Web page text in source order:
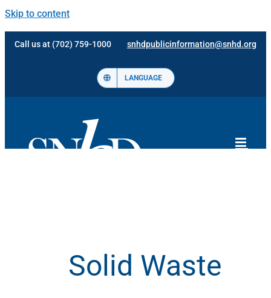
Skip to content
Call us at (702) 759-1000 snhdpublicinformation@snhd.org
LANGUAGE
Solid Waste